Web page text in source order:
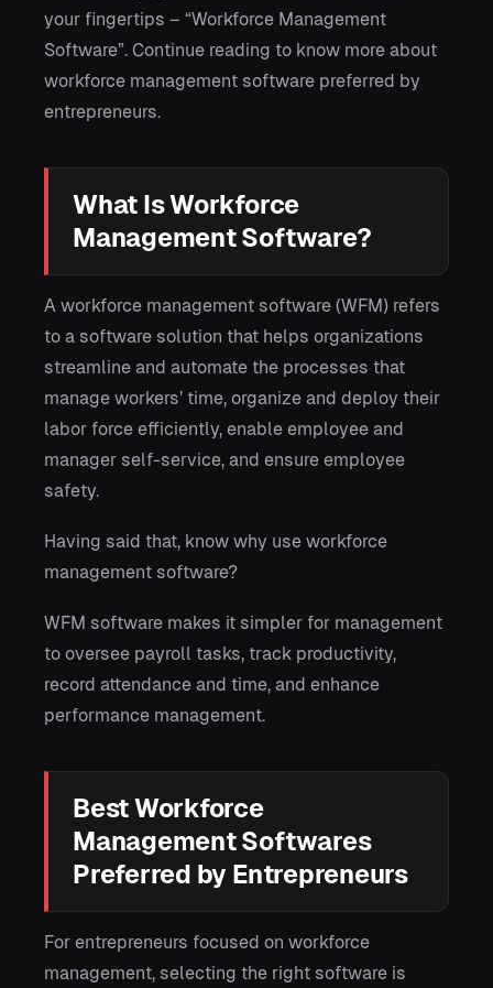
your fingertips – “Workforce Management
Software”. Continue reading to know more about
workforce management software preferred by
entrepreneurs.
What Is Workforce
Management Software?
A workforce management software (WFM) refers
to a software solution that helps organizations
streamline and automate the processes that
manage workers’ time, organize and deploy their
labor force efficiently, enable employee and
manager self-service, and ensure employee
safety.
Having said that, know why use workforce
management software?
WFM software makes it simpler for management
to oversee payroll tasks, track productivity,
record attendance and time, and enhance
performance management.
Best Workforce
Management Softwares
Preferred by Entrepreneurs
For entrepreneurs focused on workforce
management, selecting the right software is